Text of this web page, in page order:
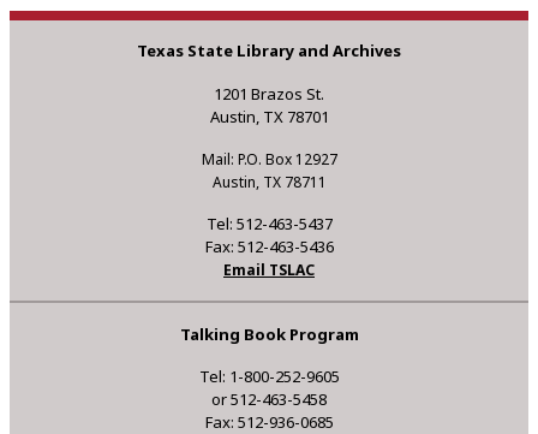
Texas State Library and Archives
1201 Brazos St.
Austin, TX 78701
Mail: P.O. Box 12927
Austin, TX 78711
Tel: 512-463-5437
Fax: 512-463-5436
Email TSLAC
Talking Book Program
Tel: 1-800-252-9605
or 512-463-5458
Fax: 512-936-0685